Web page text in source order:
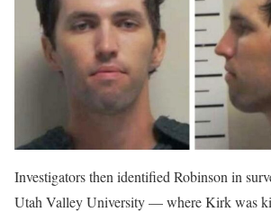
Investigators then identified Robinson in
Utah Valley University — where Kirk was